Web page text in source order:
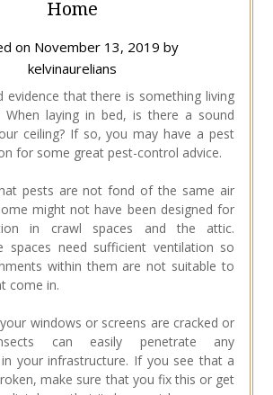
Home
on November 13, 2019 by
kelvinaurelians
evidence that there is something living
When laying in bed, is there a sound
ceiling? If so, you may have a pest
for some great pest-control advice.
pests are not fond of the same air
might not have been designed for
in crawl spaces and the attic.
spaces need sufficient ventilation so
within them are not suitable to
come in.
windows or screens are cracked or
can easily penetrate any
in your infrastructure. If you see that a
make sure that you fix this or get